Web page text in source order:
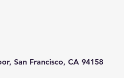
San Francisco, CA 94158